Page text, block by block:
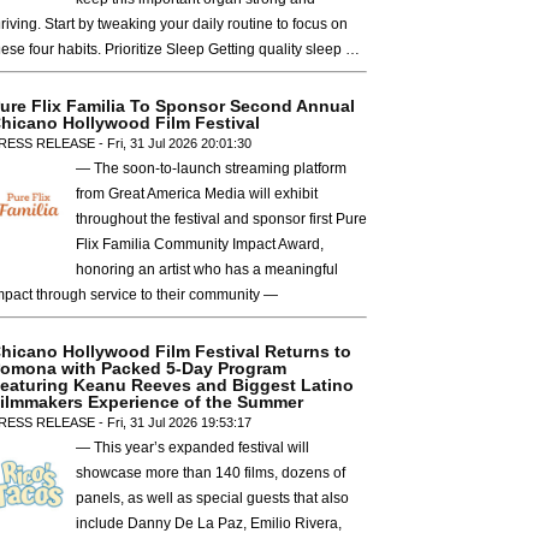
Start by tweaking your daily routine to focus on
four habits. Prioritize Sleep Getting quality sleep …
Flix Familia To Sponsor Second Annual
Hollywood Film Festival
RELEASE - Fri, 31 Jul 2026 20:01:30
— The soon-to-launch streaming platform
from Great America Media will exhibit
throughout the festival and sponsor first Pure
Flix Familia Community Impact Award,
honoring an artist who has a meaningful
through service to their community —
Hollywood Film Festival Returns to
with Packed 5-Day Program
Keanu Reeves and Biggest Latino
Experience of the Summer
RELEASE - Fri, 31 Jul 2026 19:53:17
— This year’s expanded festival will
showcase more than 140 films, dozens of
panels, as well as special guests that also
include Danny De La Paz, Emilio Rivera,